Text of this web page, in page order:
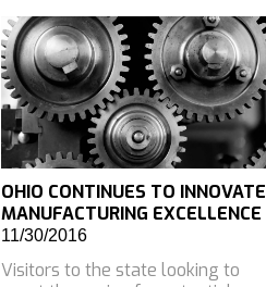
OHIO CONTINUES TO INNOVATE
MANUFACTURING EXCELLENCE
11/30/2016
Visitors to the state looking to